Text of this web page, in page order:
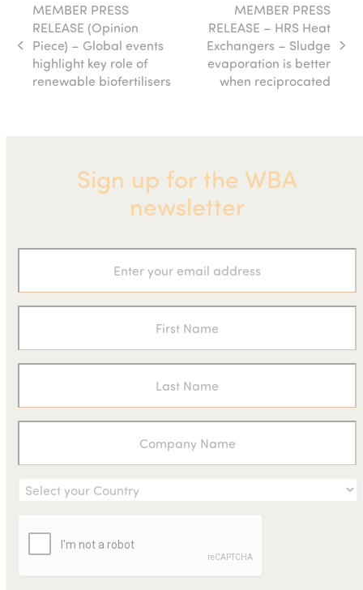
previous
post:
MEMBER PRESS
RELEASE (Opinion
Piece) – Global events
highlight key role of
renewable biofertilisers
next
post:
MEMBER PRESS
RELEASE – HRS Heat
Exchangers – Sludge
evaporation is better
when reciprocated
Sign up for the WBA
newsletter